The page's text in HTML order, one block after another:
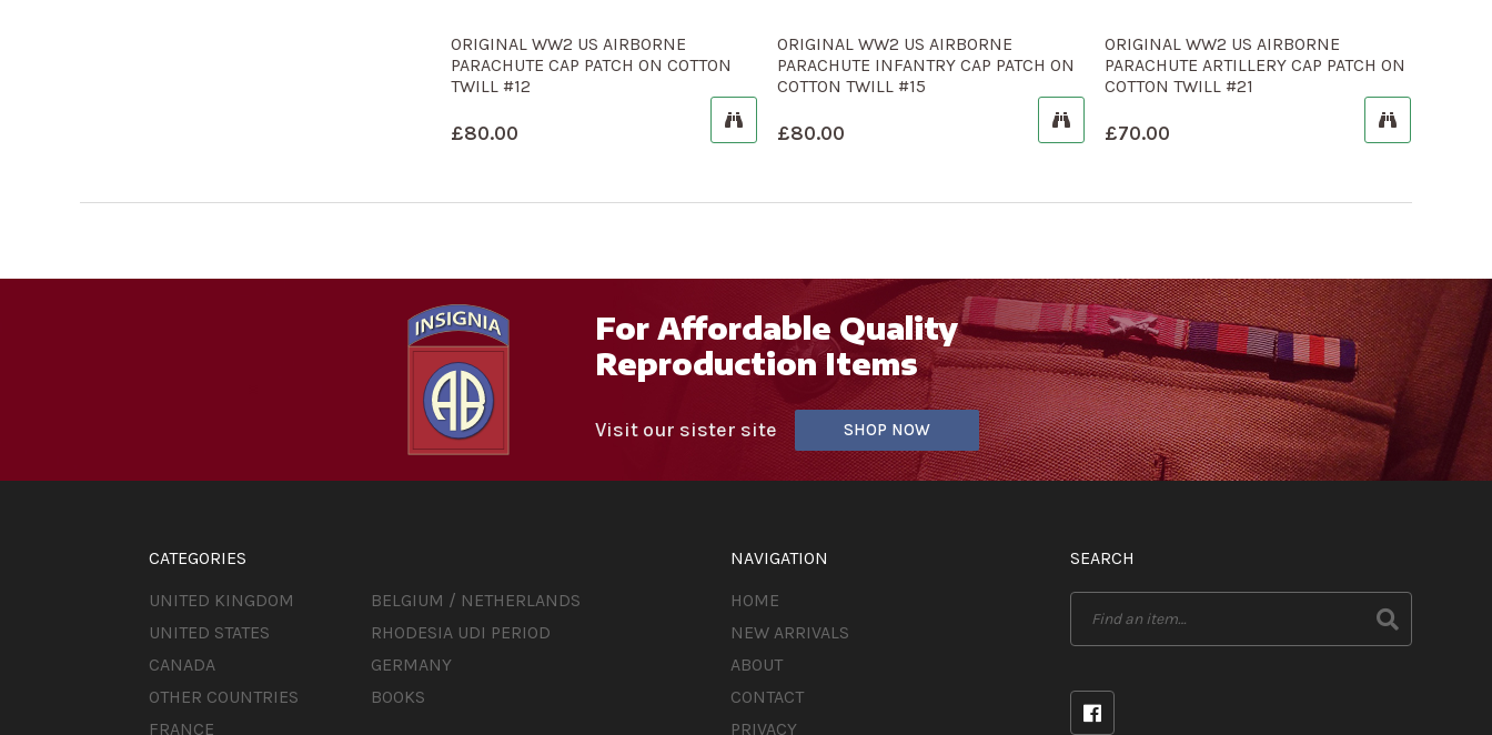
ORIGINAL WW2 US AIRBORNE
PARACHUTE CAP PATCH ON COTTON
TWILL #12
£80.00
ORIGINAL WW2 US AIRBORNE
PARACHUTE INFANTRY CAP PATCH ON
COTTON TWILL #15
£80.00
ORIGINAL WW2 US AIRBORNE
PARACHUTE ARTILLERY CAP PATCH ON
COTTON TWILL #21
£70.00
For Affordable Quality
Reproduction Items
Visit our sister site SHOP NOW
CATEGORIES
UNITED KINGDOM
UNITED STATES
CANADA
OTHER COUNTRIES
FRANCE
BELGIUM / NETHERLANDS
RHODESIA UDI PERIOD
GERMANY
BOOKS
NAVIGATION
HOME
NEW ARRIVALS
ABOUT
CONTACT
PRIVACY
SEARCH
Search